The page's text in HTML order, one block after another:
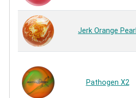
Jerk Orange Pearl
Pathogen X2